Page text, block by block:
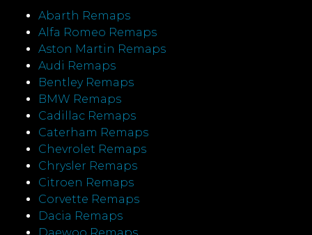
Abarth Remaps
Alfa Romeo Remaps
Aston Martin Remaps
Audi Remaps
Bentley Remaps
BMW Remaps
Cadillac Remaps
Caterham Remaps
Chevrolet Remaps
Chrysler Remaps
Citroen Remaps
Corvette Remaps
Dacia Remaps
Daewoo Remaps